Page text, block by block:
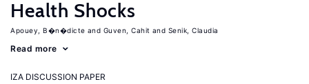
Health Shocks
Apouey, B�n�dicte Guven, Cahit Senik, Claudia
Read more
IZA DISCUSSION PAPER